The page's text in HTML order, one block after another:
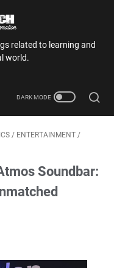
related to learning and
world.
/ ENTERTAINMENT /
Soundbar: